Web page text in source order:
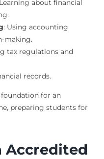
about financial
: Using accounting
making.
tax regulations and
records.
foundation for an
preparing students for
Accredited